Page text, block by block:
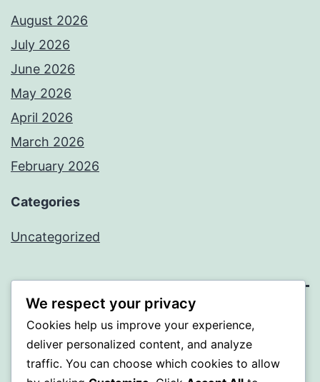
August 2026
July 2026
June 2026
May 2026
April 2026
March 2026
February 2026
Categories
Uncategorized
PROFI
Proudly powered byWordPress.
We respect your privacy
Cookies help us improve your experience,
deliver personalized content, and analyze
traffic. You can choose which cookies to allow